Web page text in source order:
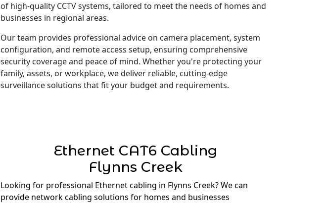
of high-quality CCTV systems, tailored to meet the needs of homes and
businesses in regional areas.
Our team provides professional advice on camera placement, system
configuration, and remote access setup, ensuring comprehensive
security coverage and peace of mind. Whether you're protecting your
family, assets, or workplace, we deliver reliable, cutting-edge
surveillance solutions that fit your budget and requirements.
Ethernet CAT6 Cabling
Flynns Creek
Looking for professional Ethernet cabling in Flynns Creek? We can
provide network cabling solutions for homes and businesses